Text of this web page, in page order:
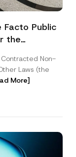
Facto Public
the
Non-
Laws (the
More]